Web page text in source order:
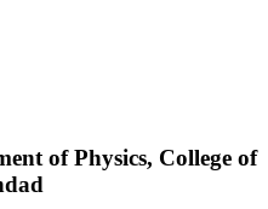
of Physics, College of